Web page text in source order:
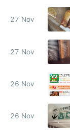
27 Nov
27 Nov
26 Nov
26 Nov